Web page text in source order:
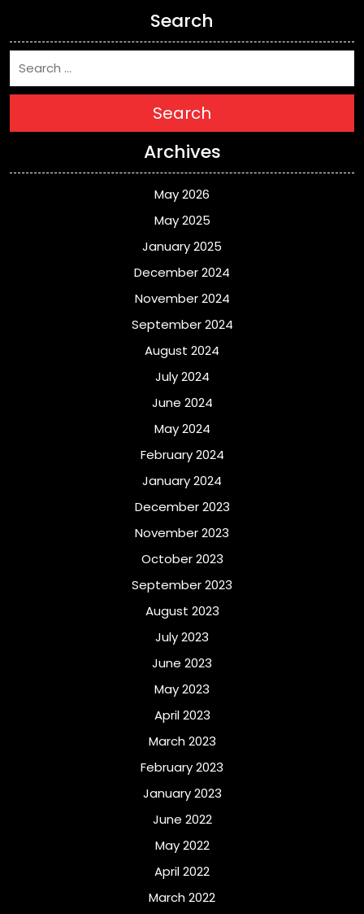
Search
Search
Archives
May 2026
May 2025
January 2025
December 2024
November 2024
September 2024
August 2024
July 2024
June 2024
May 2024
February 2024
January 2024
December 2023
November 2023
October 2023
September 2023
August 2023
July 2023
June 2023
May 2023
April 2023
March 2023
February 2023
January 2023
June 2022
May 2022
April 2022
March 2022